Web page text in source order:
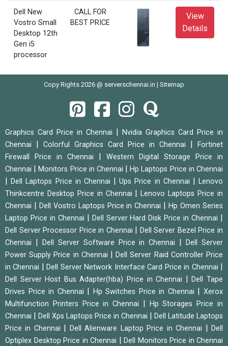
Dell New
Vostro Small
Desktop 12th
Gen i5
processor
CALL FOR
BEST PRICE
View
Details
Copy Rights 2026 @ serverschennai.in | Sitemap
Graphics Card Price in Chennai
Nvidia Graphics Card Price in
Chennai
Colorful Graphics Card Price in Chennai
Fortinet
Firewall Price in Chennai
Western Digital Storage Price in
Chennai
|Monitors Price in Chennai |Hp Laptops Price in Chennai
|Dell Laptops Price in Chennai |Ups Price in Chennai |Lenovo
Thinkcentre Desktop Price in Chennai
|Lenovo Laptops Price in
Chennai
Dell Vostro Laptops Price in Chennai |Hp Omen Series
Laptop Price in Chennai
Dell Server Hard Disk Price in Chennai
Dell Server Processor Price in Chennai
Dell Server Bezel Price in
Chennai
Dell Server Software Price in Chennai |Dell Server
Power Supply Price in Chennai
|Dell Server Raid Controller Price
in Chennai
|Dell Server Network Interface Card Price in Chennai
Dell Server Host Bus Adapter(hba) Price in Chennai |Dell Tape
Drives Price in Chennai
Hp Switches Price in Chennai |Xerox
Multifunction Printers Price in Chennai
Hp Storages Price in
Chennai
Dell Xps Laptops Price in Chennai
Dell Latitude Laptops
Price in Chennai
Dell Alienware Laptop Price in Chennai |Dell
Optiplex Desktop Price in Chennai
Dell Monitors Price in Chennai